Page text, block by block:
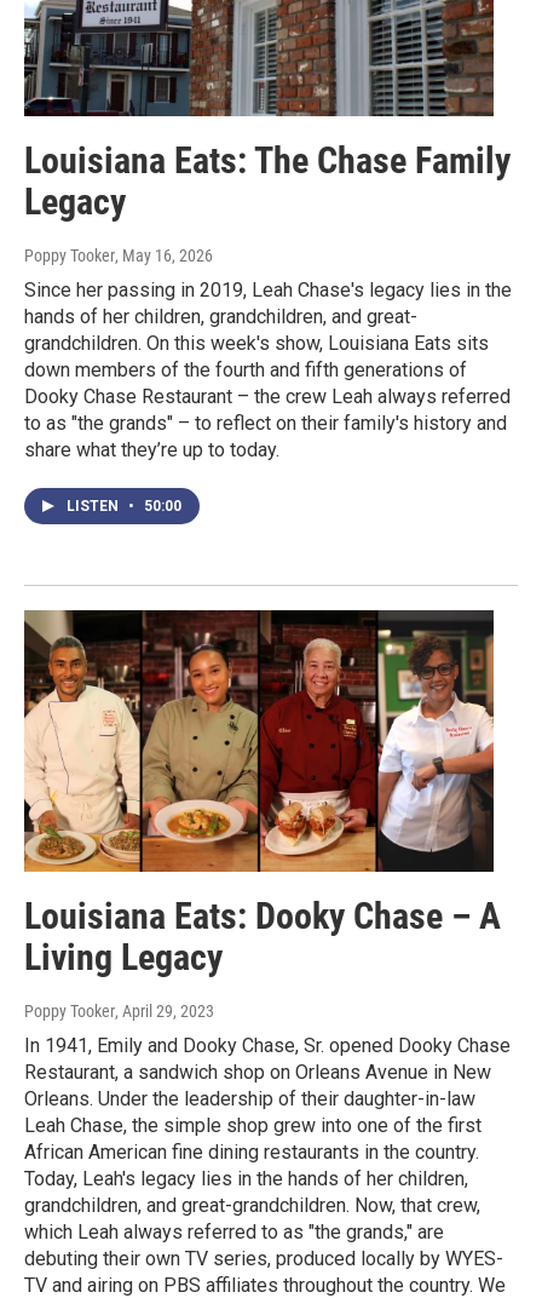
Louisiana Eats: The Chase Family
Legacy
Poppy Tooker, May 16, 2026
Since her passing in 2019, Leah Chase's legacy lies in the
hands of her children, grandchildren, and great-
grandchildren. On this week's show, Louisiana Eats sits
down members of the fourth and fifth generations of
Dooky Chase Restaurant – the crew Leah always referred
to as "the grands" – to reflect on their family's history and
share what they’re up to today.
LISTEN • 50:00
Louisiana Eats: Dooky Chase – A
Living Legacy
Poppy Tooker, April 29, 2023
In 1941, Emily and Dooky Chase, Sr. opened Dooky Chase
Restaurant, a sandwich shop on Orleans Avenue in New
Orleans. Under the leadership of their daughter-in-law
Leah Chase, the simple shop grew into one of the first
African American fine dining restaurants in the country.
Today, Leah's legacy lies in the hands of her children,
grandchildren, and great-grandchildren. Now, that crew,
which Leah always referred to as "the grands," are
debuting their own TV series, produced locally by WYES-
TV and airing on PBS affiliates throughout the country. We